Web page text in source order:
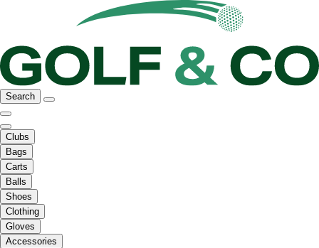
Search
Clubs
Bags
Carts
Balls
Shoes
Clothing
Gloves
Accessories